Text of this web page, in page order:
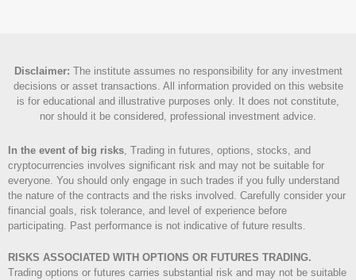
Disclaimer: The institute assumes no responsibility for any investment
decisions or asset transactions. All information provided on this website
is for educational and illustrative purposes only. It does not constitute,
nor should it be considered, professional investment advice.
In the event of big risks , Trading in futures, options, stocks, and
cryptocurrencies involves significant risk and may not be suitable for
everyone. You should only engage in such trades if you fully understand
the nature of the contracts and the risks involved. Carefully consider your
financial goals, risk tolerance, and level of experience before
participating. Past performance is not indicative of future results.
RISKS ASSOCIATED WITH OPTIONS OR FUTURES TRADING.
Trading options or futures carries substantial risk and may not be suitable